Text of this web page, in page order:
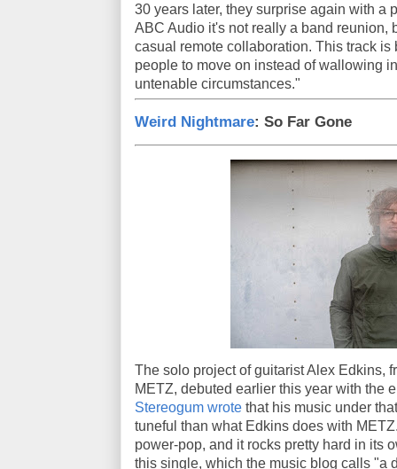
30 years later, they surprise again with a
ABC Audio it's not really a band reunion,
casual remote collaboration. This track
people to move on instead of wallowing
untenable circumstances."
Weird Nightmare: So Far Gone
The solo project of guitarist Alex Edkins,
METZ, debuted earlier this year with the
Stereogum wrote that his music under
tuneful than what Edkins does with
power-pop, and it rocks pretty hard in its
this single, which the music blog calls "a